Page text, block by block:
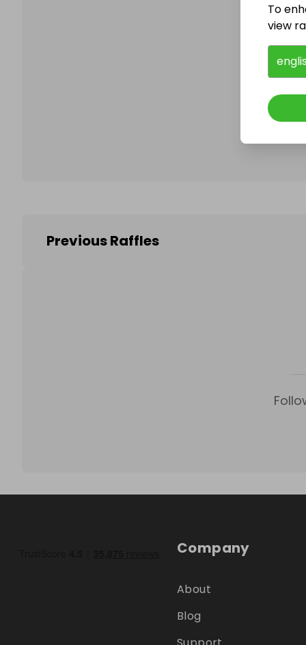
Previous Raffles
Company
About
Blog
To
view